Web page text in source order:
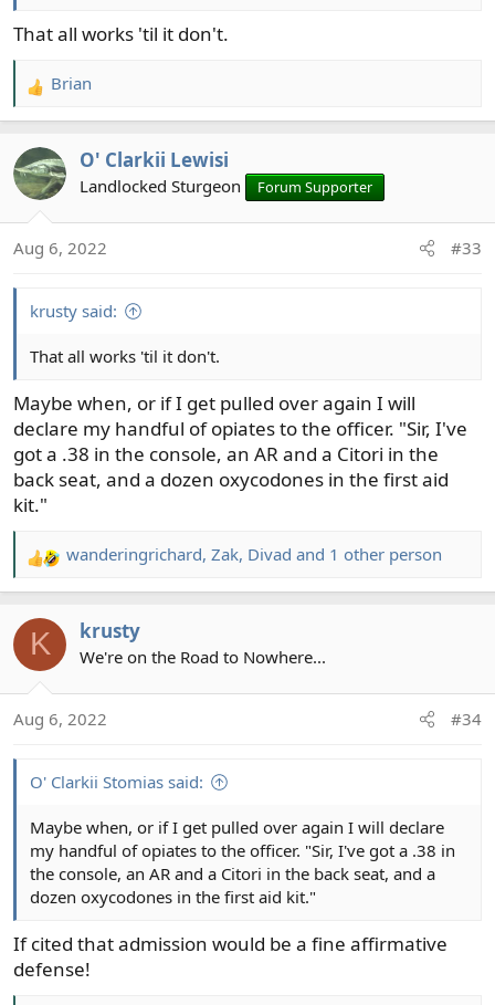
inquire about my first aid kit, in fact I've never had my
upfront about firearms (which I imagine are of more
concern than a couple of opiate tabs).
That all works 'til it don't.
R
e
c
t
n
Brian
O' Clarkii Lewisi
Landlocked Sturgeon Forum Supporter
Aug 6, 2022 #33
krusty said:
That all works 'til it don't.
Maybe when, or if I get pulled over again I will
declare my handful of opiates to the officer. "Sir, I've
got a .38 in the console, an AR and a Citori in the
back seat, and a dozen oxycodones in the first aid
kit."
R
e
c
n
wanderingrichard, Zak, Divad and 1 other person
K krusty
We're on the Road to Nowhere...
Aug 6, 2022 #34
O' Clarkii Stomias said:
Maybe when, or if I get pulled over again I will declare
my handful of opiates to the officer. "Sir, I've got a .38 in
the console, an AR and a Citori in the back seat, and a
dozen oxycodones in the first aid kit."
If cited that admission would be a fine affirmative
defense!